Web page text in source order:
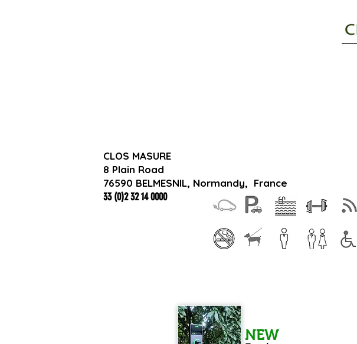
CLOS MASURE
8 Plain Road
76590 BELMESNIL, Normandy, France
33 (0)2 32 14 0000
NEW